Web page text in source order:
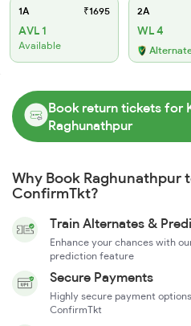
1A ₹1695
AVL 1
Available
2A
WL 4
Book return tickets for
Raghunathpur
Why Book Raghunathpur
ConfirmTkt?
Train Alternates &
Enhance your chances with
prediction feature
Secure Payments
Highly secure payment
ConfirmTkt